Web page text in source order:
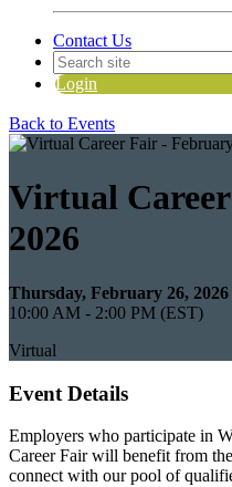
Contact Us
Login
Back to Events
Virtual
2026
Thursday, February 26, 2026
10:00 AM - 2:00 PM (EST)
Virtual
Event Details
Employers who participate in
Career Fair will benefit from
connect with our pool of